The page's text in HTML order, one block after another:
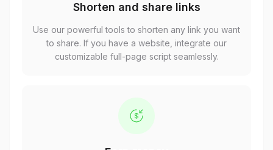
Shorten and share links
Use our powerful tools to shorten any link you want
to share. If you have a website, integrate our
customizable full-page script seamlessly.